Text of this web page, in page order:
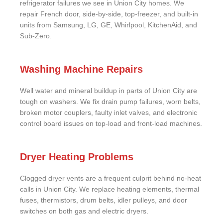
refrigerator failures we see in Union City homes. We
repair French door, side-by-side, top-freezer, and built-in
units from Samsung, LG, GE, Whirlpool, KitchenAid, and
Sub-Zero.
Washing Machine Repairs
Well water and mineral buildup in parts of Union City are
tough on washers. We fix drain pump failures, worn belts,
broken motor couplers, faulty inlet valves, and electronic
control board issues on top-load and front-load machines.
Dryer Heating Problems
Clogged dryer vents are a frequent culprit behind no-heat
calls in Union City. We replace heating elements, thermal
fuses, thermistors, drum belts, idler pulleys, and door
switches on both gas and electric dryers.